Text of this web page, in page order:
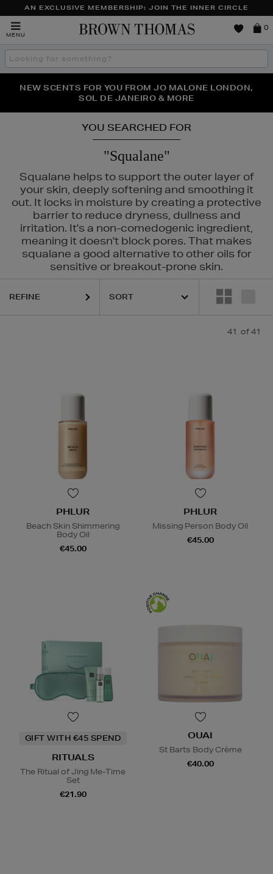
AN EXCLUSIVE MEMBERSHIP: JOIN THE INNER CIRCLE
MENU
Brown
0
Search
the
THE NINJA SUMMER EVENT IS HERE | SHOP NOW
NEW SCENTS FOR YOU FROM JO MALONE LONDON,
SOL DE JANEIRO & MORE
PERFECT PAIR | GET 50% OFF* YOUR SECOND PAIR OF
SUNGLASSES
YOU SEARCHED FOR
"Squalane"
Squalane helps to support the outer layer of
your skin, deeply softening and smoothing it
out. It locks in moisture by creating a protective
barrier to reduce dryness, dullness and
irritation. It's a non-comedogenic ingredient,
meaning it doesn't block pores. That makes
squalane a good alternative to other oils for
sensitive or breakout-prone skin.
PAULA'S CHOICE, PESTLE & MORTAR, RITUALS
REFINE
41 of 41
PHLUR
Beach Skin Shimmering
Body Oil
€45.00
PHLUR
Missing Person Body Oil
€45.00
GIFT WITH €45 SPEND
RITUALS
The Ritual of Jing Me-Time
Set
€21.90
OUAI
St Barts Body Crème
€40.00